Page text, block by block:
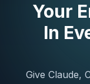
Your
In
Give Claude,